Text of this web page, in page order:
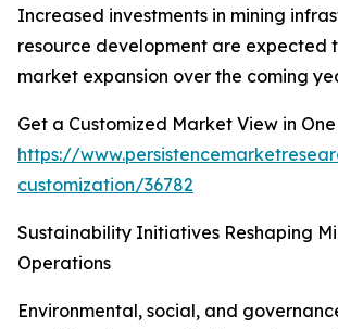
Increased investments in mining
resource development are expected
market expansion over the coming
Get a Customized Market View in One
https://
customization/36782
Sustainability Initiatives Reshaping
Operations
Environmental, social, and